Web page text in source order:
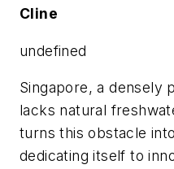
Cline
undefined
Singapore, a densely
lacks natural
turns this obstacle
dedicating itself to